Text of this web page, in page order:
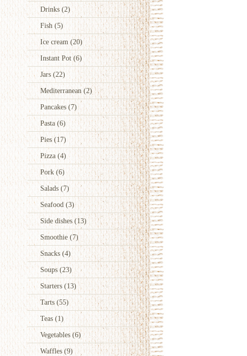
Drinks (2)
Fish (5)
Ice cream (20)
Instant Pot (6)
Jars (22)
Mediterranean (2)
Pancakes(7)
Pasta(6)
Pies(17)
Pizza (4)
Pork (6)
Salads (7)
Seafood(3)
Side dishes(13)
Smoothie (7)
Snacks (4)
Soups (23)
Starters (13)
Tarts (55)
Teas (1)
Vegetables(6)
Waffles (9)